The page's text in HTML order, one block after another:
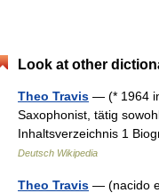
Look at other
Theo Travis — (* 1964
Saxophonist, tätig
Inhaltsverzeichnis 1
Deutsch Wikipedia
Theo Travis — (nacido